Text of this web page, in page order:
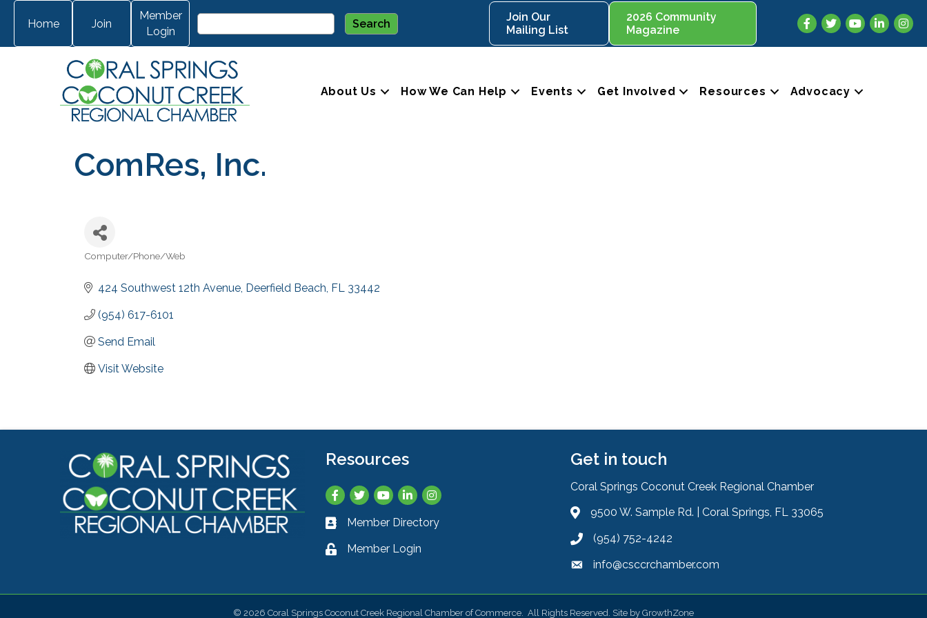
Home Join
Member
Login
Join Our
Mailing List
2026 Community
Magazine
Facebook
TwitterYouTubeLinkedIn
About Us How We Can Help Events Get Involved Resources Advocacy
ComRes, Inc.
Categories
Computer/Phone/Web
424 Southwest 12th Avenue Deerfield Beach FL 33442
(954) 617-6101
Send Email
Visit Website
Resources
Facebook
TwitterYouTubeLinkedInInstagram
Business card icon
Member Directory
Lock icon
Member Login
Get in touch
Coral Springs Coconut Creek Regional Chamber
Address & Map
9500 W. Sample Rd. | Coral Springs, FL 33065
Phone icon
(954) 752-4242
Envelope icon
info@csccrchamber.com
© 2026 Coral Springs Coconut Creek Regional Chamber of Commerce. All Rights Reserved. Site by GrowthZone